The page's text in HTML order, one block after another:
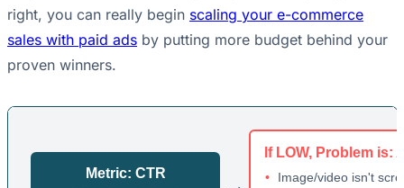
right, you can really begin scaling your e-commerce
sales with paid ads by putting more budget behind your
proven winners.
Metric: CTR
If LOW, Problem is:
Image/video isn't